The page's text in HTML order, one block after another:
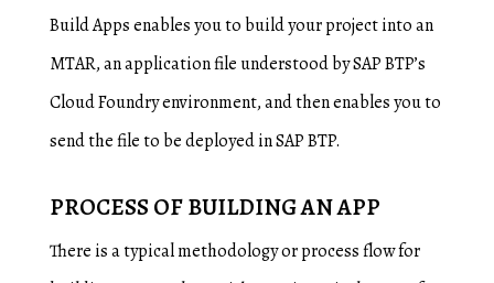
Build Apps enables you to build your project into an
MTAR, an application file understood by SAP BTP’s
Cloud Foundry environment, and then enables you to
send the file to be deployed in SAP BTP.
PROCESS OF BUILDING AN APP
There is a typical methodology or process flow for